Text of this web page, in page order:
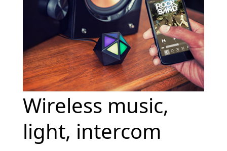
Wireless music,
light, intercom